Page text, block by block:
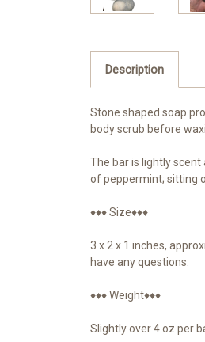
Description
Stone shaped soap
body scrub before
The bar is lightly
of peppermint; sitting
♦♦♦ Size♦♦♦
3 x 2 x 1 inches,
have any questions.
♦♦♦ Weight♦♦♦
Slightly over 4 oz per